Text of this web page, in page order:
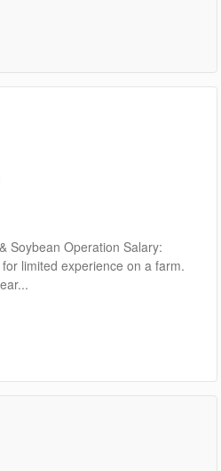
Soybean Operation Salary:
limited experience on a farm.